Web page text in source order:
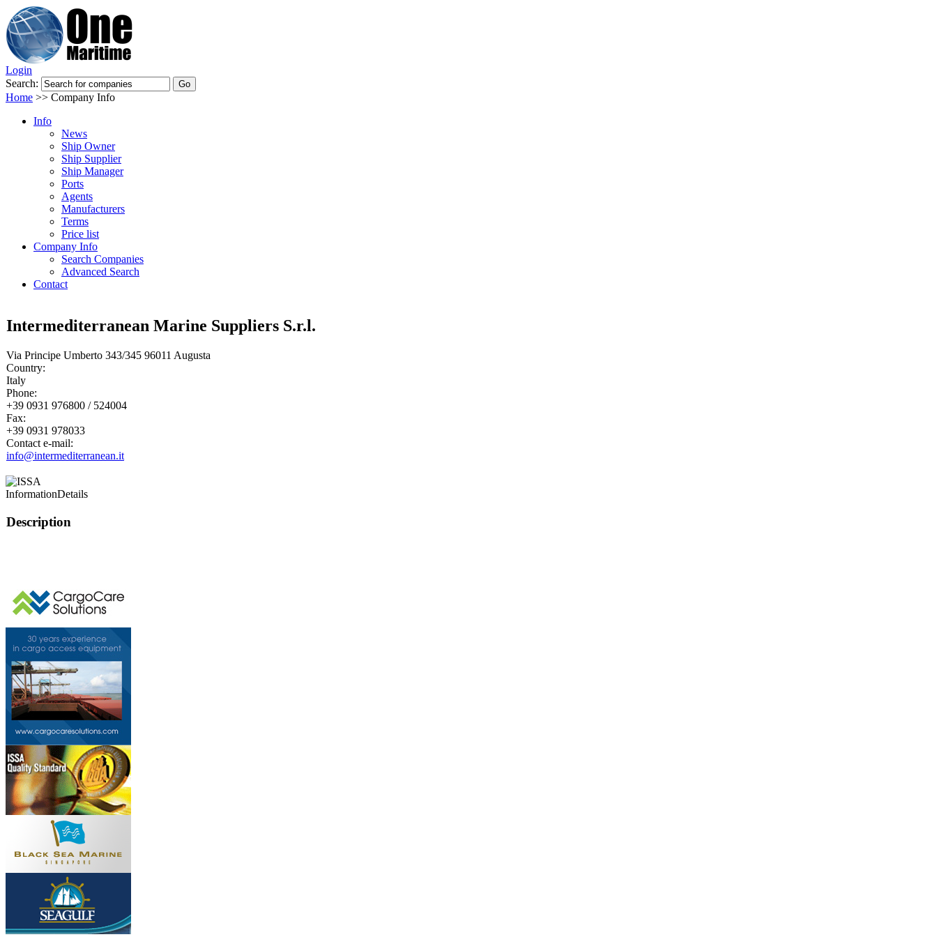
Login
Search:
Home >> Company Info
Info
News
Ship Owner
Ship Supplier
Ship Manager
Ports
Agents
Manufacturers
Terms
Price list
Company Info
Search Companies
Advanced Search
Contact
Intermediterranean Marine Suppliers S.r.l.
Via Principe Umberto 343/345 96011 Augusta
Country:
Italy
Phone:
+39 0931 976800 / 524004
Fax:
+39 0931 978033
Contact e-mail:
info@intermediterranean.it
InformationDetails
Description